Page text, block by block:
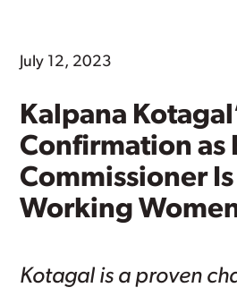
July 12, 2023
Kalpana
Confirmation as
Commissioner
Working
Kotagal is a proven